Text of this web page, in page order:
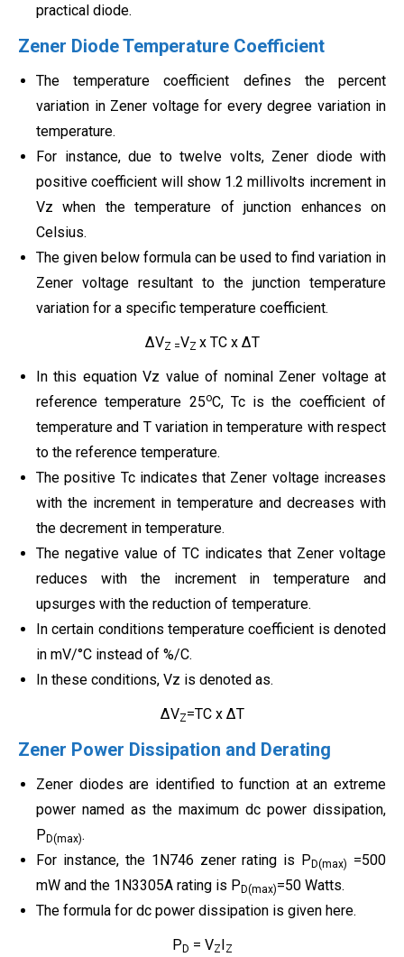
practical diode.
Zener Diode Temperature Coefficient
The temperature coefficient defines the percent
variation in Zener voltage for every degree variation in
temperature.
For instance, due to twelve volts, Zener diode with
positive coefficient will show 1.2 millivolts increment in
Vz when the temperature of junction enhances on
Celsius.
The given below formula can be used to find variation in
Zener voltage resultant to the junction temperature
variation for a specific temperature coefficient.
ΔVZ =VZ x TC x ΔT
In this equation Vz value of nominal Zener voltage at
reference temperature 25oC, Tc is the coefficient of
temperature and T variation in temperature with respect
to the reference temperature.
The positive Tc indicates that Zener voltage increases
with the increment in temperature and decreases with
the decrement in temperature.
The negative value of TC indicates that Zener voltage
reduces with the increment in temperature and
upsurges with the reduction of temperature.
In certain conditions temperature coefficient is denoted
in mV/°C instead of %/C.
In these conditions, Vz is denoted as.
ΔVZ=TC x ΔT
Zener Power Dissipation and Derating
Zener diodes are identified to function at an extreme
power named as the maximum dc power dissipation,
PD(max).
For instance, the 1N746 zener rating is PD(max)
=500
mW and the 1N3305A rating is PD(max)=50 Watts.
The formula for dc power dissipation is given here.
PD = VZIZ